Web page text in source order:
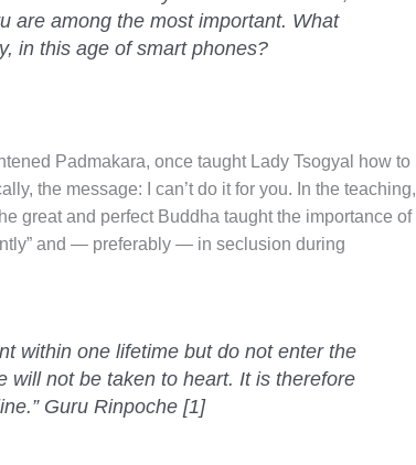
are among the most important. What
in this age of smart phones?
Padmakara, once taught Lady Tsogyal how to
the message: I can’t do it for you. In the teaching,
great and perfect Buddha taught the importance of
and — preferably — in seclusion during
within one lifetime but do not enter the
will not be taken to heart. It is therefore
Guru Rinpoche [1]